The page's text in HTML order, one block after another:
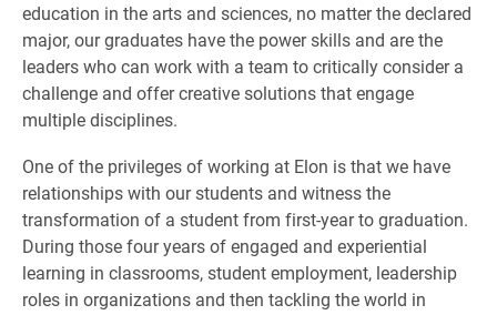
education in the arts and sciences, no matter the declared
major, our graduates have the power skills and are the
leaders who can work with a team to critically consider a
challenge and offer creative solutions that engage
multiple disciplines.
One of the privileges of working at Elon is that we have
relationships with our students and witness the
transformation of a student from first-year to graduation.
During those four years of engaged and experiential
learning in classrooms, student employment, leadership
roles in organizations and then tackling the world in